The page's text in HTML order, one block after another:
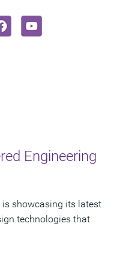
Engineering
is showcasing its latest
technologies that